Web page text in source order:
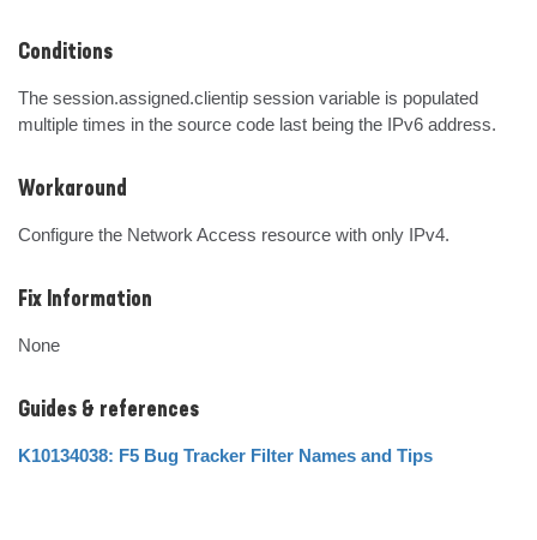
Conditions
The session.assigned.clientip session variable is populated
multiple times in the source code last being the IPv6 address.
Workaround
Configure the Network Access resource with only IPv4.
Fix Information
None
Guides & references
K10134038: F5 Bug Tracker Filter Names and Tips